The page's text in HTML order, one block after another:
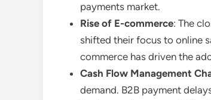
payments market.
Rise of E-commerce: The
shifted their focus to online
commerce has driven the
Cash Flow Management
demand. B2B payment